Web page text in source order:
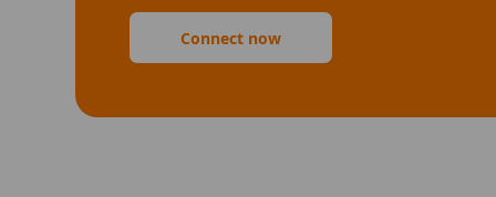
Connect now